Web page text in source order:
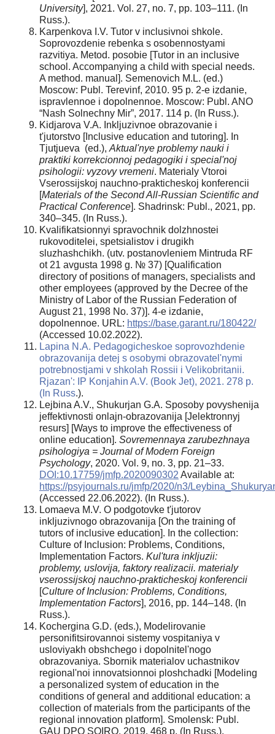
University], 2021. Vol. 27, no. 7, pp. 103–111. (In
Russ.).
Karpenkova I.V. Tutor v inclusivnoi shkole.
Soprovozdenie rebenka s osobennostyami
razvitiya. Metod. posobie [Tutor in an inclusive
school. Accompanying a child with special needs.
A method. manual]. Semenovich M.L. (ed.)
Moscow: Publ. Terevinf, 2010. 95 p. 2-e izdanie,
ispravlennoe i dopolnennoe. Moscow: Publ. ANO
“Nash Solnechny Mir”, 2017. 114 p. (In Russ.).
Kidjarova V.A. Inkljuzivnoe obrazovanie i
t'jutorstvo [Inclusive education and tutoring]. In
Tjutjueva (ed.), Aktual'nye problemy nauki i
praktiki korrekcionnoj pedagogiki i special'noj
psihologii: vyzovy vremeni. Materialy Vtoroi
Vserossijskoj nauchno-prakticheskoj konferencii
[Materials of the Second All-Russian Scientific and
Practical Conference]. Shadrinsk: Publ., 2021, pp.
340–345. (In Russ.).
Kvalifikatsionnyi spravochnik dolzhnostei
rukovoditelei, spetsialistov i drugikh
sluzhashchikh. (utv. postanovleniem Mintruda RF
ot 21 avgusta 1998 g. № 37) [Qualification
directory of positions of managers, specialists and
other employees (approved by the Decree of the
Ministry of Labor of the Russian Federation of
August 21, 1998 No. 37)]. 4-e izdanie,
dopolnennoe. URL: https://base.garant.ru/180422/
(Accessed 10.02.2022).
Lapina N.A. Pedagogicheskoe soprovozhdenie
obrazovanija detej s osobymi obrazovatel'nymi
potrebnostjami v shkolah Rossii i Velikobritanii.
Rjazan': IP Konjahin A.V. (Book Jet), 2021. 278 p.
(In Russ.).
Lejbina A.V., Shukurjan G.A. Sposoby povyshenija
jeffektivnosti onlajn-obrazovanija [Jelektronnyj
resurs] [Ways to improve the effectiveness of
online education]. Sovremennaya zarubezhnaya
psihologiya = Journal of Modern Foreign
Psychology, 2020. Vol. 9, no. 3, pp. 21–33.
DOI:10.17759/jmfp.2020090302 Available at:
https://psyjournals.ru/jmfp/2020/n3/
(Accessed 22.06.2022). (In Russ.).
Lomaeva M.V. O podgotovke t'jutorov
inkljuzivnogo obrazovanija [On the training of
tutors of inclusive education]. In the collection:
Culture of Inclusion: Problems, Conditions,
Implementation Factors. Kul'tura inkljuzii:
problemy, uslovija, faktory realizacii. materialy
vserossijskoj nauchno-prakticheskoj konferencii
[Culture of Inclusion: Problems, Conditions,
Implementation Factors], 2016, pp. 144–148. (In
Russ.).
Kochergina G.D. (eds.), Modelirovanie
personifitsirovannoi sistemy vospitaniya v
usloviyakh obshchego i dopolnitel'nogo
obrazovaniya. Sbornik materialov uchastnikov
regional'noi innovatsionnoi ploshchadki [Modeling
a personalized system of education in the
conditions of general and additional education: a
collection of materials from the participants of the
regional innovation platform]. Smolensk: Publ.
GAU DPO SOIRO, 2019. 468 p. (In Russ.).